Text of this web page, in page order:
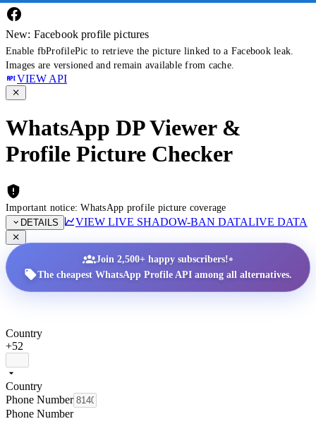
New: Facebook profile pictures
Enable fbProfilePic to retrieve the picture linked to a Facebook leak.
Images are versioned and remain available from cache.
VIEW API
WhatsApp DP Viewer &
Profile Picture Checker
Important notice: WhatsApp profile picture coverage
DETAILS
VIEW LIVE SHADOW-BAN DATALIVE DATA
Join 2,500+ happy subscribers!•
The cheapest WhatsApp Profile API among all alternatives.
Country
+52
Country
Phone Number
Phone Number